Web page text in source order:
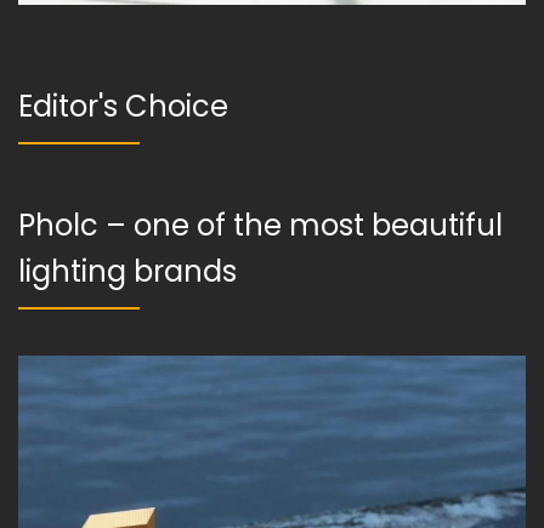
Editor's Choice
Pholc – one of the most beautiful
lighting brands